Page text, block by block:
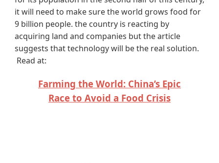
it will need to make sure the world grows food for
9 billion people. the country is reacting by
acquiring land and companies but the article
suggests that technology will be the real solution.
Read at:
Farming the World: China’s Epic
Race to Avoid a Food Crisis